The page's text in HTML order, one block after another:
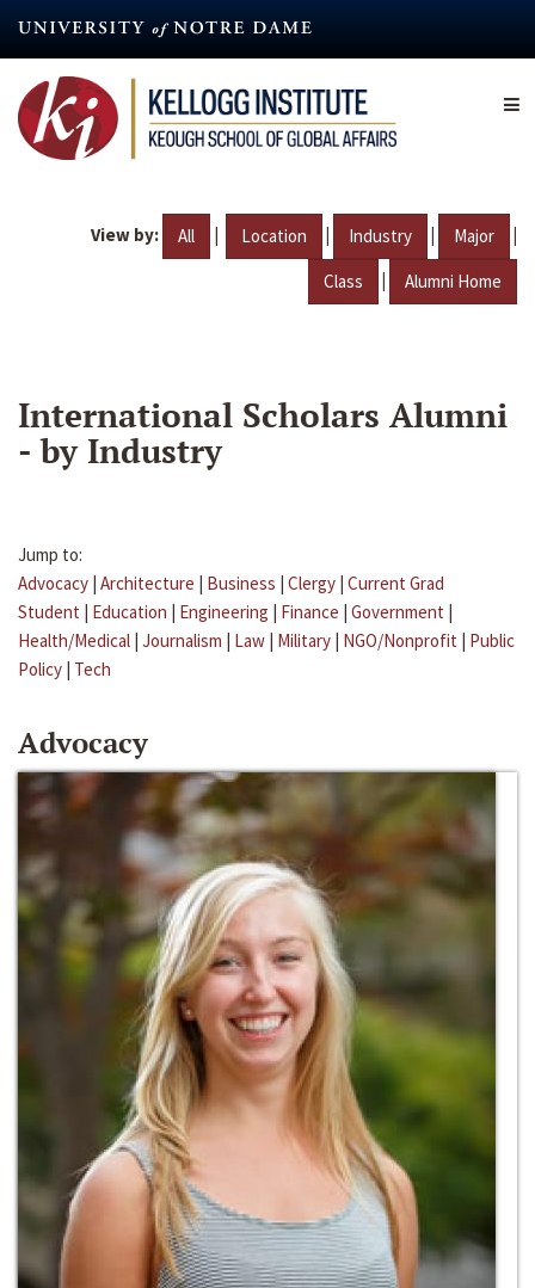
content
View by: All | Location | Industry | Major |
Class | Alumni Home
International Scholars Alumni
- by Industry
Jump to:
Advocacy | Architecture | Business | Clergy | Current Grad
Student | Education | Engineering | Finance | Government |
Health/Medical | Journalism | Law | Military | NGO/Nonprofit | Public
Policy | Tech
Advocacy